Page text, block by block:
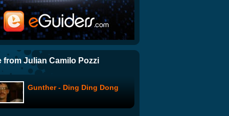
MTVMA 2009: He Came From
Our Peep Peeps
The Proper Way to Move a
Piano
Coma, Period: Re-Enactment
from Julian Camilo Pozzi
Gunther - Ding Ding Dong